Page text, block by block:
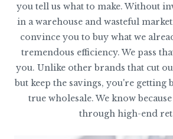
you tell us what to make. Without
in a warehouse and wasteful
convince you to buy what we
tremendous efficiency. We pass
you. Unlike other brands that cut
but keep the savings, you're getting
true wholesale. We know
through high-end